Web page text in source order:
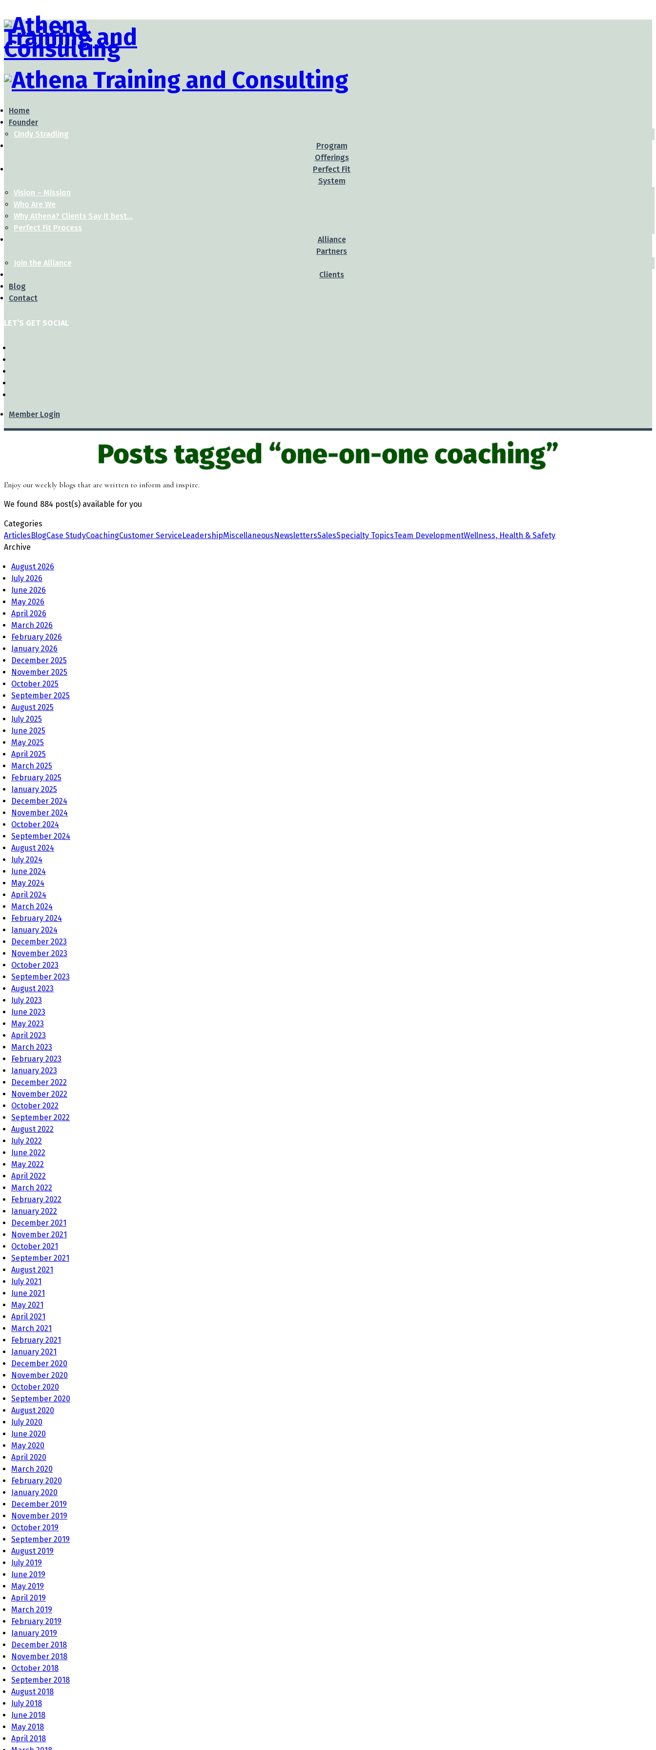
Home
Founder
Cindy Stradling
Program
Offerings
Perfect Fit
System
Vision – Mission
Who Are We
Why Athena? Clients Say it best…
Perfect Fit Process
Alliance
Partners
Join the Alliance
Clients
Blog
Contact
LET’S GET SOCIAL
Member Login
Posts tagged “one-on-one coaching”
Enjoy our weekly blogs that are written to inform and inspire.
We found 884 post(s) available for you
Categories
ArticlesBlogCase StudyCoachingCustomer ServiceLeadershipMiscellaneousNewslettersSalesSpecialty TopicsTeam DevelopmentWellness, Health & Safety
Archive
August 2026
July 2026
June 2026
May 2026
April 2026
March 2026
February 2026
January 2026
December 2025
November 2025
October 2025
September 2025
August 2025
July 2025
June 2025
May 2025
April 2025
March 2025
February 2025
January 2025
December 2024
November 2024
October 2024
September 2024
August 2024
July 2024
June 2024
May 2024
April 2024
March 2024
February 2024
January 2024
December 2023
November 2023
October 2023
September 2023
August 2023
July 2023
June 2023
May 2023
April 2023
March 2023
February 2023
January 2023
December 2022
November 2022
October 2022
September 2022
August 2022
July 2022
June 2022
May 2022
April 2022
March 2022
February 2022
January 2022
December 2021
November 2021
October 2021
September 2021
August 2021
July 2021
June 2021
May 2021
April 2021
March 2021
February 2021
January 2021
December 2020
November 2020
October 2020
September 2020
August 2020
July 2020
June 2020
May 2020
April 2020
March 2020
February 2020
January 2020
December 2019
November 2019
October 2019
September 2019
August 2019
July 2019
June 2019
May 2019
April 2019
March 2019
February 2019
January 2019
December 2018
November 2018
October 2018
September 2018
August 2018
July 2018
June 2018
May 2018
April 2018